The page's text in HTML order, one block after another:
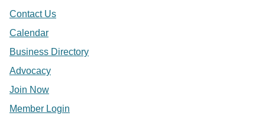
Contact Us
Calendar
Business Directory
Advocacy
Join Now
Member Login